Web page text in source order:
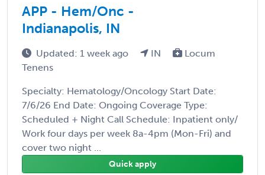
APP - Hem/Onc -
Indianapolis, IN
Updated: 1 week ago IN
Locum
Tenens
Specialty: Hematology/Oncology Start Date:
7/6/26 End Date: Ongoing Coverage Type:
Scheduled + Night Call Schedule: Inpatient only/
Work four days per week 8a-4pm (Mon-Fri) and
cover two night ...
Quick apply